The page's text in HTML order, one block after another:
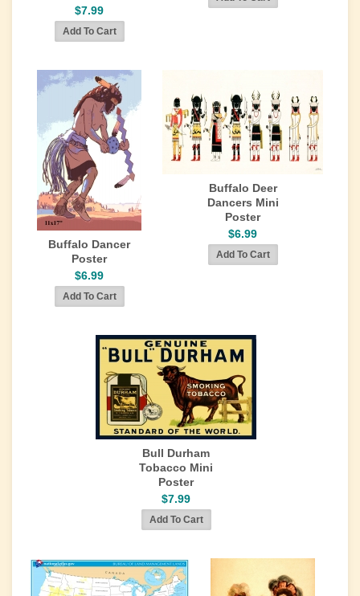
$7.99
Buffalo Dancer
Poster
$6.99
Buffalo Deer
Dancers Mini
Poster
$6.99
Bull Durham
Tobacco Mini
Poster
$7.99